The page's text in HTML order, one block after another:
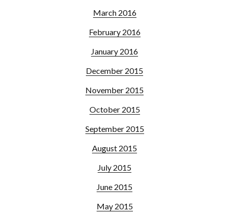
March 2016
February 2016
January 2016
December 2015
November 2015
October 2015
September 2015
August 2015
July 2015
June 2015
May 2015